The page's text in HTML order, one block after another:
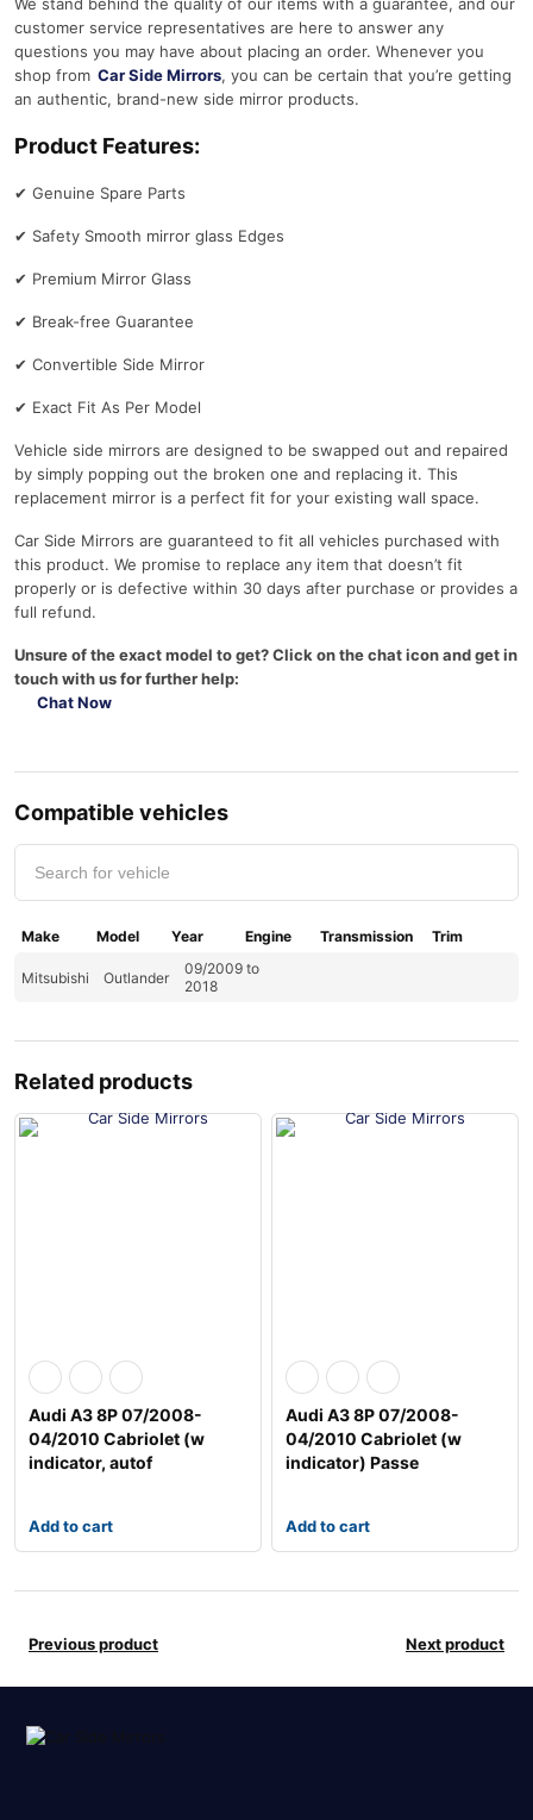
customer service representatives are here to answer any
questions you may have about placing an order. Whenever you
shop from Car Side Mirrors, you can be certain that you’re getting
an authentic, brand-new side mirror products.
Product Features:
✔ Genuine Spare Parts
✔ Safety Smooth mirror glass Edges
✔ Premium Mirror Glass
✔ Break-free Guarantee
✔ Convertible Side Mirror
✔ Exact Fit As Per Model
Vehicle side mirrors are designed to be swapped out and repaired
by simply popping out the broken one and replacing it. This
replacement mirror is a perfect fit for your existing wall space.
Car Side Mirrors are guaranteed to fit all vehicles purchased with
this product. We promise to replace any item that doesn’t fit
properly or is defective within 30 days after purchase or provides a
full refund.
Unsure of the exact model to get? Click on the chat icon and get in
touch with us for further help:
Chat Now
Compatible vehicles
Make Model Year Engine Transmission Trim
Mitsubishi Outlander
09/2009 to
2018
Related products
Audi A3 8P 07/2008-
04/2010 Cabriolet (w
indicator, autof
Add to cart
Audi A3 8P 07/2008-
04/2010 Cabriolet (w
indicator) Passe
Add to cart
Previous product Next product